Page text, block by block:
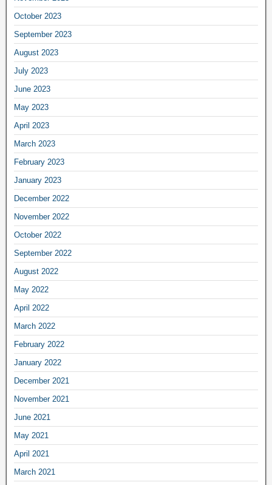
October 2023
September 2023
August 2023
July 2023
June 2023
May 2023
April 2023
March 2023
February 2023
January 2023
December 2022
November 2022
October 2022
September 2022
August 2022
May 2022
April 2022
March 2022
February 2022
January 2022
December 2021
November 2021
June 2021
May 2021
April 2021
March 2021